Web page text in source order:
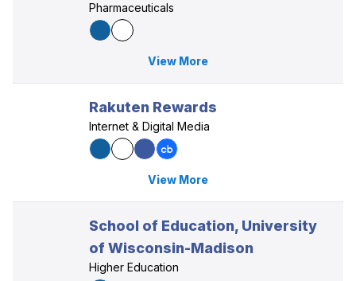
Pharmaceuticals
View More
Rakuten Rewards
Internet & Digital Media
View More
School of Education, University
of Wisconsin-Madison
Higher Education